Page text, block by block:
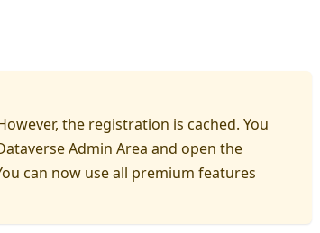
the registration is cached. You
Admin Area and open the
can now use all premium features